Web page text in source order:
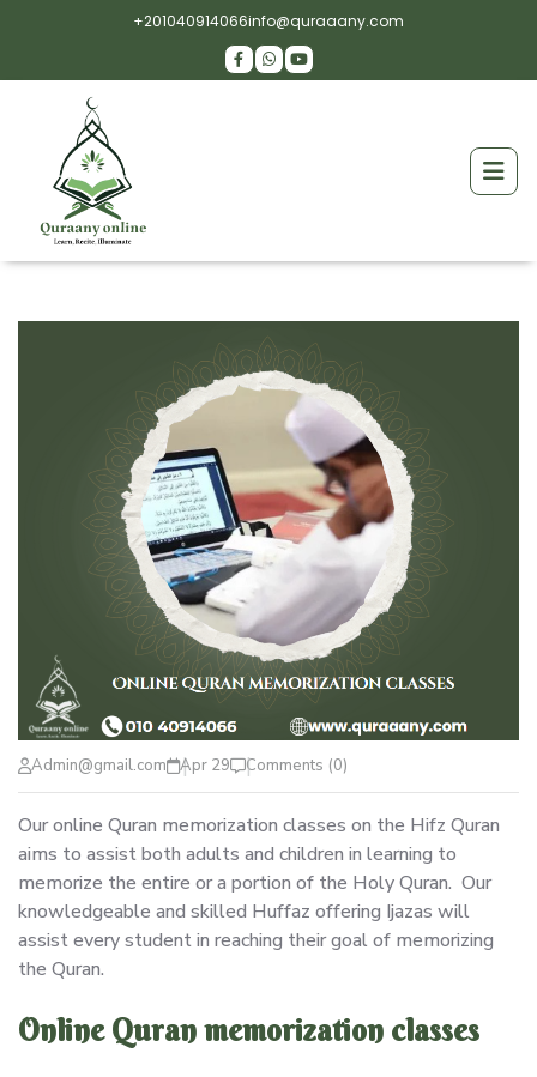
+201040914066info@quraaany.com
Admin@gmail.com Apr 29 Comments (0)
Our online Quran memorization classes on the Hifz Quran
aims to assist both adults and children in learning to
memorize the entire or a portion of the Holy Quran. Our
knowledgeable and skilled Huffaz offering Ijazas will
assist every student in reaching their goal of memorizing
the Quran.
Online Quran memorization classes